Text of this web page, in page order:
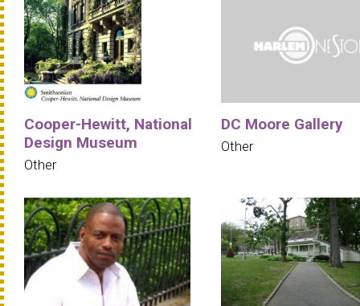
Cooper-Hewitt, National
Design Museum
Other
DC Moore Gallery
Other